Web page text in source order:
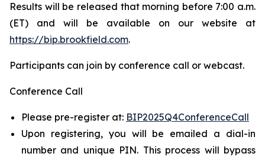
Results will be released that morning before 7:00 a.m.
(ET) and will be available on our website at
https://bip.brookfield.com.
Participants can join by conference call or webcast.
Conference Call
Please pre-register at: BIP2025Q4ConferenceCall
Upon registering, you will be emailed a dial-in
number and unique PIN. This process will bypass